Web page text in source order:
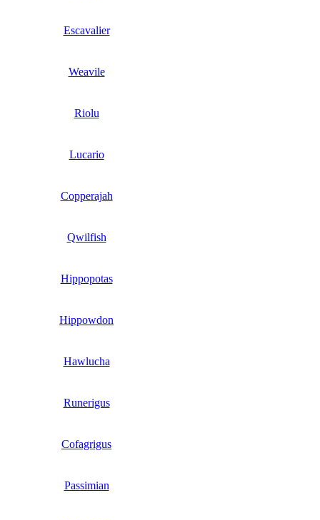
Escavalier
Weavile
Riolu
Lucario
Copperajah
Qwilfish
Hippopotas
Hippowdon
Hawlucha
Runerigus
Cofagrigus
Passimian